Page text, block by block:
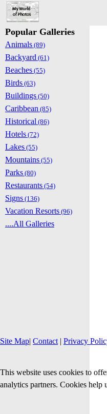
Popular Galleries
Animals (89)
Backyard (61)
Beaches (55)
Birds (63)
Buildings (50)
Caribbean (85)
Historical (86)
Hotels (72)
Lakes (55)
Mountains (55)
Parks (80)
Restaurants (54)
Signs (136)
Vacation Resorts (96)
....All Galleries
Site Map| Contact | Privacy
This website uses cookies to
analytics partners. Cookies help